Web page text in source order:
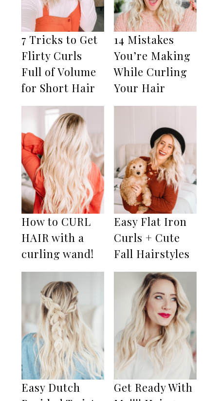
7 Tricks to Get
Flirty Curls
Full of Volume
for Short Hair
14 Mistakes
You’re Making
While Curling
Your Hair
How to CURL
HAIR with a
curling wand!
Easy Flat Iron
Curls + Cute
Fall Hairstyles
Easy Dutch
Get Ready With